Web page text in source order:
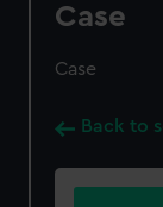
Case
Case
Back to